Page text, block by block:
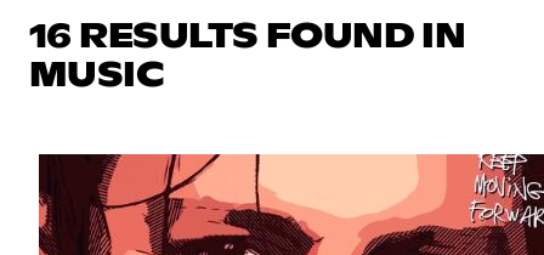
16 RESULTS FOUND IN
MUSIC